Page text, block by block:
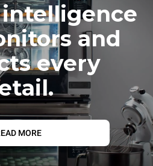
and
every
MORE